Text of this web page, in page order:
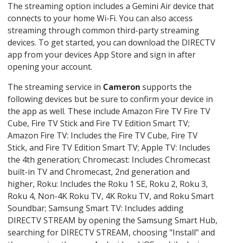
The streaming option includes a Gemini Air device that
connects to your home Wi-Fi. You can also access
streaming through common third-party streaming
devices. To get started, you can download the DIRECTV
app from your devices App Store and sign in after
opening your account.
The streaming service in Cameron supports the
following devices but be sure to confirm your device in
the app as well. These include Amazon Fire TV Fire TV
Cube, Fire TV Stick and Fire TV Edition Smart TV;
Amazon Fire TV: Includes the Fire TV Cube, Fire TV
Stick, and Fire TV Edition Smart TV; Apple TV: Includes
the 4th generation; Chromecast: Includes Chromecast
built-in TV and Chromecast, 2nd generation and
higher, Roku: Includes the Roku 1 SE, Roku 2, Roku 3,
Roku 4, Non-4K Roku TV, 4K Roku TV, and Roku Smart
Soundbar; Samsung Smart TV: Includes adding
DIRECTV STREAM by opening the Samsung Smart Hub,
searching for DIRECTV STREAM, choosing "Install" and